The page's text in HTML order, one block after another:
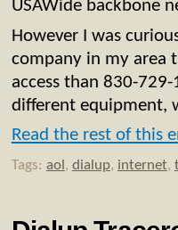
USAWide backbone
However I was
company in my area
access than 830-
different equipment,
Read the rest of this
Tags: aol, dialup, internet,